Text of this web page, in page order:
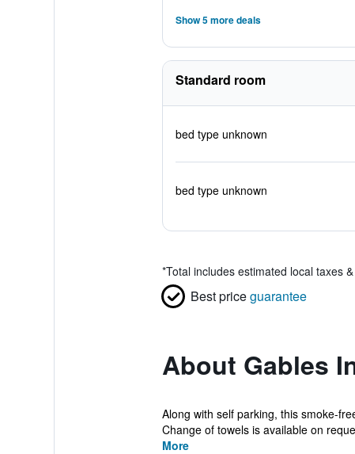
Show 5 more deals
Standard room
bed type unknown
bed type unknown
*Total includes estimated local taxes
Best priceguarantee
About Gables
Along with self parking, this smoke-
Change of towels is available on
More